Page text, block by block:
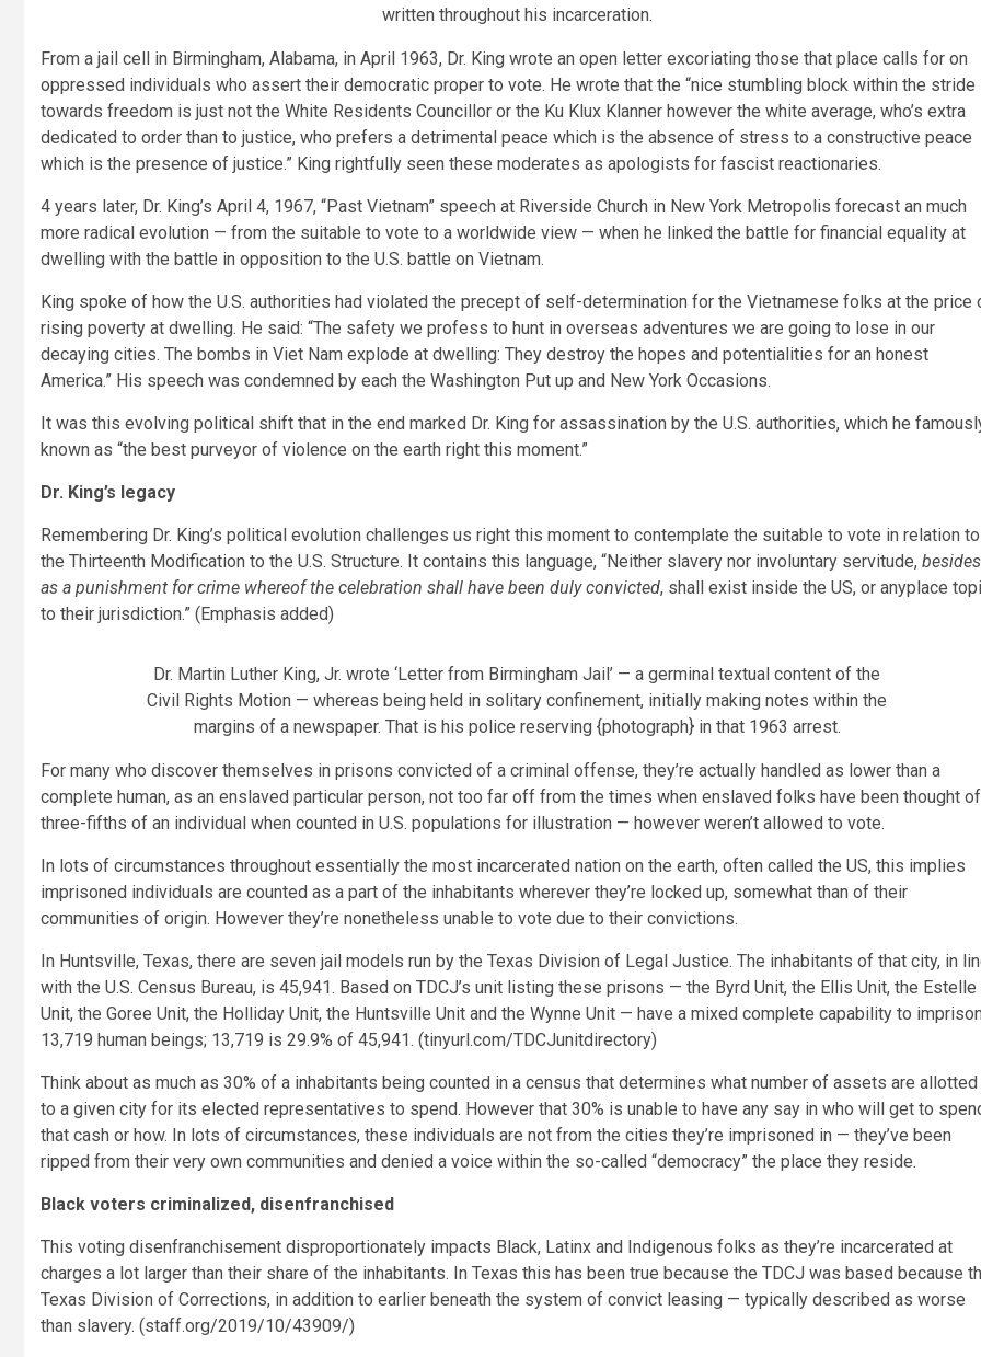
written throughout his incarceration.
From a jail cell in Birmingham, Alabama, in April 1963, Dr. King wrote an open letter excoriating those that place calls for on
oppressed individuals who assert their democratic proper to vote. He wrote that the “nice stumbling block within the stride
towards freedom is just not the White Residents Councillor or the Ku Klux Klanner however the white average, who’s extra
dedicated to order than to justice, who prefers a detrimental peace which is the absence of stress to a constructive peace
which is the presence of justice.” King rightfully seen these moderates as apologists for fascist reactionaries.
4 years later, Dr. King’s April 4, 1967, “Past Vietnam” speech at Riverside Church in New York Metropolis forecast an much
more radical evolution — from the suitable to vote to a worldwide view — when he linked the battle for financial equality at
dwelling with the battle in opposition to the U.S. battle on Vietnam.
King spoke of how the U.S. authorities had violated the precept of self-determination for the Vietnamese folks at the price
rising poverty at dwelling. He said: “The safety we profess to hunt in overseas adventures we are going to lose in our
decaying cities. The bombs in Viet Nam explode at dwelling: They destroy the hopes and potentialities for an honest
America.” His speech was condemned by each the Washington Put up and New York Occasions.
It was this evolving political shift that in the end marked Dr. King for assassination by the U.S. authorities, which he
known as “the best purveyor of violence on the earth right this moment.”
Dr. King’s legacy
Remembering Dr. King’s political evolution challenges us right this moment to contemplate the suitable to vote in relation to
the Thirteenth Modification to the U.S. Structure. It contains this language, “Neither slavery nor involuntary servitude, besides
as a punishment for crime whereof the celebration shall have been duly convicted, shall exist inside the US, or anyplace
to their jurisdiction.” (Emphasis added)
Dr. Martin Luther King, Jr. wrote ‘Letter from Birmingham Jail’ — a germinal textual content of the
Civil Rights Motion — whereas being held in solitary confinement, initially making notes within the
margins of a newspaper. That is his police reserving {photograph} in that 1963 arrest.
For many who discover themselves in prisons convicted of a criminal offense, they’re actually handled as lower than a
complete human, as an enslaved particular person, not too far off from the times when enslaved folks have been thought of
three-fifths of an individual when counted in U.S. populations for illustration — however weren’t allowed to vote.
In lots of circumstances throughout essentially the most incarcerated nation on the earth, often called the US, this implies
imprisoned individuals are counted as a part of the inhabitants wherever they’re locked up, somewhat than of their
communities of origin. However they’re nonetheless unable to vote due to their convictions.
In Huntsville, Texas, there are seven jail models run by the Texas Division of Legal Justice. The inhabitants of that city, in
with the U.S. Census Bureau, is 45,941. Based on TDCJ’s unit listing these prisons — the Byrd Unit, the Ellis Unit, the Estelle
Unit, the Goree Unit, the Holliday Unit, the Huntsville Unit and the Wynne Unit — have a mixed complete capability to imprison
13,719 human beings; 13,719 is 29.9% of 45,941. (tinyurl.com/TDCJunitdirectory)
Think about as much as 30% of a inhabitants being counted in a census that determines what number of assets are allotted
to a given city for its elected representatives to spend. However that 30% is unable to have any say in who will get to
that cash or how. In lots of circumstances, these individuals are not from the cities they’re imprisoned in — they’ve been
ripped from their very own communities and denied a voice within the so-called “democracy” the place they reside.
Black voters criminalized, disenfranchised
This voting disenfranchisement disproportionately impacts Black, Latinx and Indigenous folks as they’re incarcerated at
charges a lot larger than their share of the inhabitants. In Texas this has been true because the TDCJ was based because
Texas Division of Corrections, in addition to earlier beneath the system of convict leasing — typically described as worse
than slavery. (staff.org/2019/10/43909/)